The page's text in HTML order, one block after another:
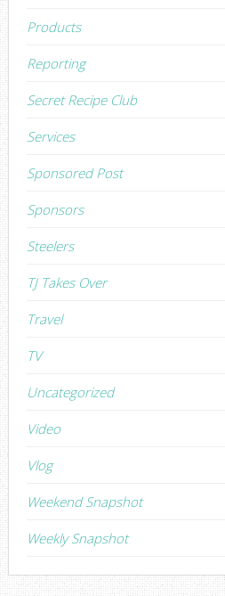
Products
Reporting
Secret Recipe Club
Services
Sponsored Post
Sponsors
Steelers
TJ Takes Over
Travel
TV
Uncategorized
Video
Vlog
Weekend Snapshot
Weekly Snapshot